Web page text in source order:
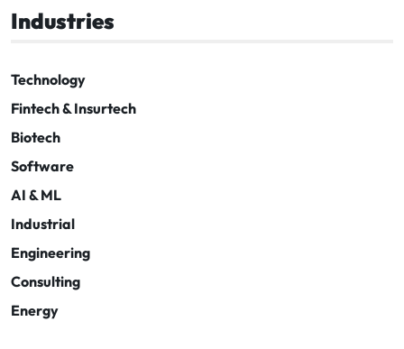
Industries
Technology
Fintech & Insurtech
Biotech
Software
AI & ML
Industrial
Engineering
Consulting
Energy